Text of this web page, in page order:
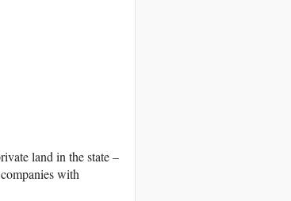
land in the state –
with